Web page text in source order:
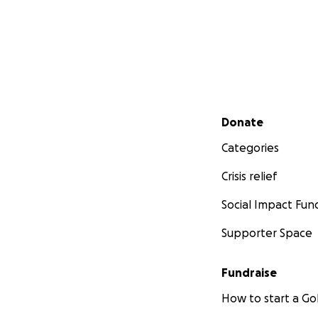
Secondary menu
Donate
Categories
Crisis relief
Social Impact
Supporter Space
Fundraise
How to start a